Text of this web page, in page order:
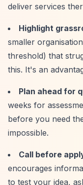
deliver services
Highlight
smaller
threshold) that
this. It's an
Plan ahead for
weeks for
before you need
impossible.
Call before
encourages
to test your idea,